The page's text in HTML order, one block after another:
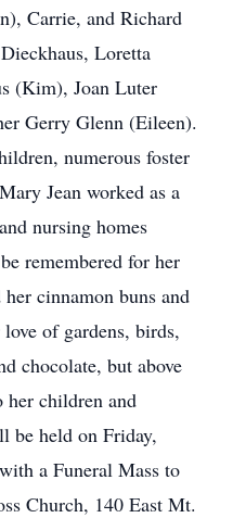
Carrie, and Richard
Loretta
(Kim), Joan Luter
Gerry Glenn (Eileen).
numerous foster
Jean worked as a
nursing homes
remembered for her
cinnamon buns and
of gardens, birds,
chocolate, but above
children and
be held on Friday,
a Funeral Mass to
Church, 140 East Mt.